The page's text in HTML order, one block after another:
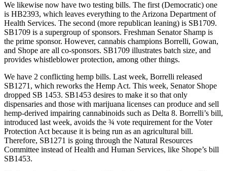
We likewise now have two testing bills. The first (Democratic) one
is HB2393, which leaves everything to the Arizona Department of
Health Services. The second (more republican leaning) is SB1709.
SB1709 is a supergroup of sponsors. Freshman Senator Shamp is
the prime sponsor. However, cannabis champions Borrelli, Gowan,
and Shope are all co-sponsors. SB1709 illustrates batch size, and
provides whistleblower protection, among other things.
We have 2 conflicting hemp bills. Last week, Borrelli released
SB1271, which reworks the Hemp Act. This week, Senator Shope
dropped SB 1453. SB1453 desires to make it so that only
dispensaries and those with marijuana licenses can produce and sell
hemp-derived impairing cannabinoids such as Delta 8. Borrelli’s bill,
introduced last week, avoids the ¾ vote requirement for the Voter
Protection Act because it is being run as an agricultural bill.
Therefore, SB1271 is going through the Natural Resources
Committee instead of Health and Human Services, like Shope’s bill
SB1453.